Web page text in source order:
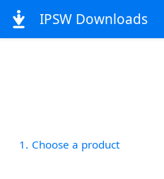
IPSW Downloads
1 Choose a product